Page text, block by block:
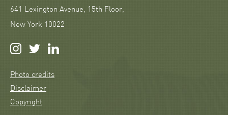
641 Lexington Avenue, 15th Floor,
New York 10022
Photo credits
Disclaimer
Copyright